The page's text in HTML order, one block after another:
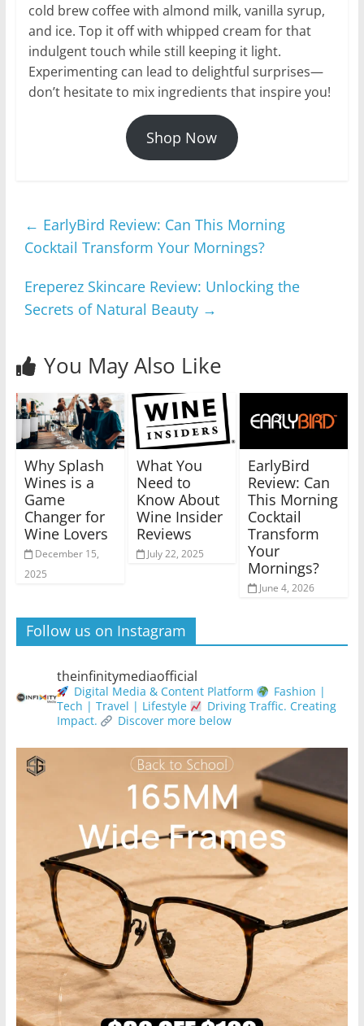
cold brew coffee with almond milk, vanilla syrup,
and ice. Top it off with whipped cream for that
indulgent touch while still keeping it light.
Experimenting can lead to delightful surprises—
don’t hesitate to mix ingredients that inspire you!
Shop Now
← EarlyBird Review: Can This Morning
Cocktail Transform Your Mornings?
Ereperez Skincare Review: Unlocking the
Secrets of Natural Beauty →
You May Also Like
Why Splash
Wines is a
Game
Changer for
Wine Lovers
December 15,
2025
What You
Need to
Know About
Wine Insider
Reviews
July 22, 2025
EarlyBird
Review: Can
This Morning
Cocktail
Transform
Your
Mornings?
June 4, 2026
Follow us on Instagram
theinfinitymediaofficial
Digital Media & Content Platform
Fashion |
Tech | Travel | Lifestyle
Driving Traffic. Creating
Impact.
Discover more below